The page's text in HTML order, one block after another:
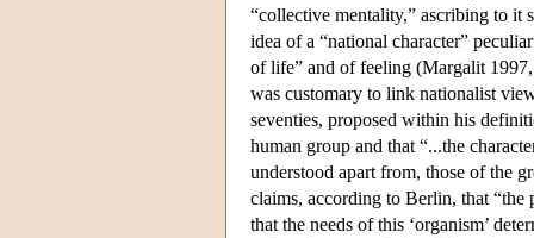
“collective mentality,” ascribing to it
idea of a “national character”
of life” and of feeling (Margalit
was customary to link nationalist
seventies, proposed within his
human group and that “...the
understood apart from, those of the
claims, according to Berlin, that
that the needs of this ‘organism’